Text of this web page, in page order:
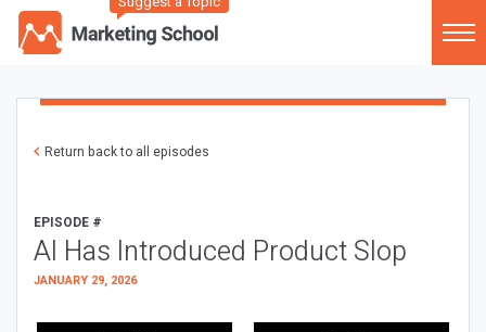
Return back to all episodes
EPISODE #
AI Has Introduced Product Slop
JANUARY 29, 2026